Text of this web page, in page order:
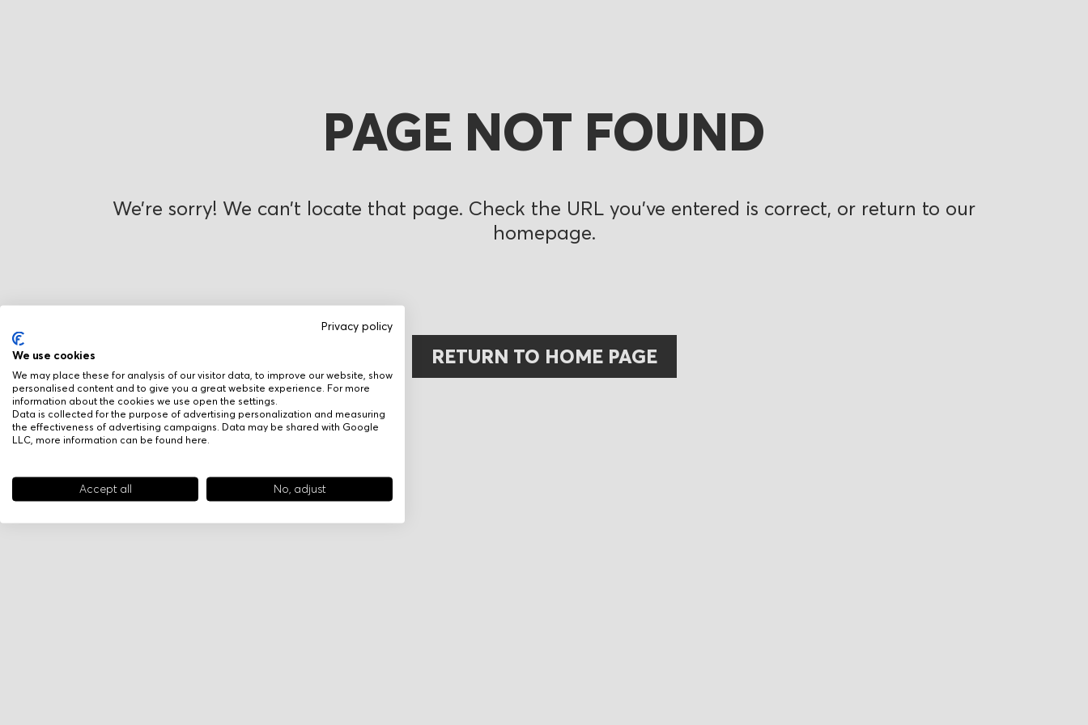
Privacy policy
We use cookies
We may place these for analysis of our visitor data, to improve our website, show
personalised content and to give you a great website experience. For more
information about the cookies we use open the settings.
Data is collected for the purpose of advertising personalization and measuring
the effectiveness of advertising campaigns. Data may be shared with Google
LLC, more information can be found here
Accept all No, adjust
PAGE NOT FOUND
We’re sorry! We can’t locate that page. Check the URL you’ve entered is correct, or return to our
homepage.
RETURN TO HOME PAGE